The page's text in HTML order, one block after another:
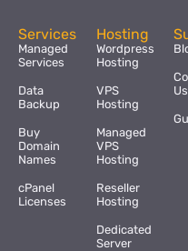
Services
Managed
Services
Data
Backup
Buy
Domain
Names
cPanel
Licenses
Hosting
Wordpress
Hosting
VPS
Hosting
Managed
VPS
Hosting
Reseller
Hosting
Dedicated
Server
Us